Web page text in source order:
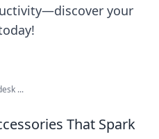
your
...
That Spark